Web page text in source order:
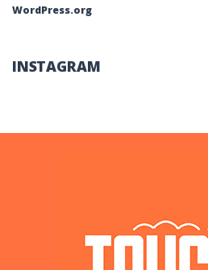
WordPress.org
INSTAGRAM